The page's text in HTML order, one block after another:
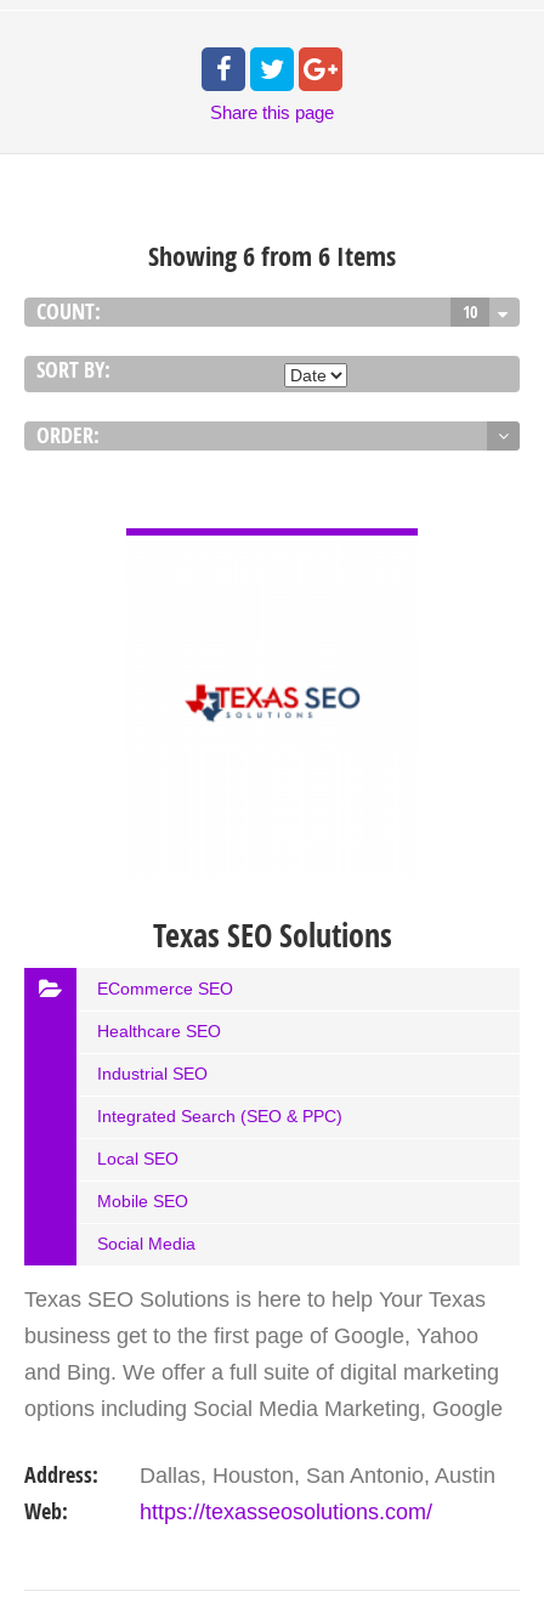
Share this page
Showing 6 from 6 Items
COUNT: 10
SORT BY:
ORDER:
Texas SEO Solutions
ECommerce SEO
Healthcare SEO
Industrial SEO
Integrated Search (SEO & PPC)
Local SEO
Mobile SEO
Social Media
Texas SEO Solutions is here to help Your Texas
business get to the first page of Google, Yahoo
and Bing. We offer a full suite of digital marketing
options including Social Media Marketing, Google
Analytics,…
Address: Dallas, Houston, San Antonio, Austin
Web: https://texasseosolutions.com/